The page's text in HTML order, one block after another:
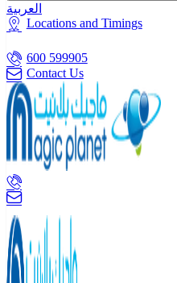
العربية
Locations and Timings
600 599905
Contact Us